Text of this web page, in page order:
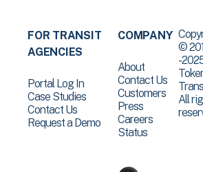
FOR TRANSIT
AGENCIES
Portal Log In
Case Studies
Contact Us
Request a Demo
COMPANY
About
Contact Us
Customers
Press
Careers
Status
©
-
All